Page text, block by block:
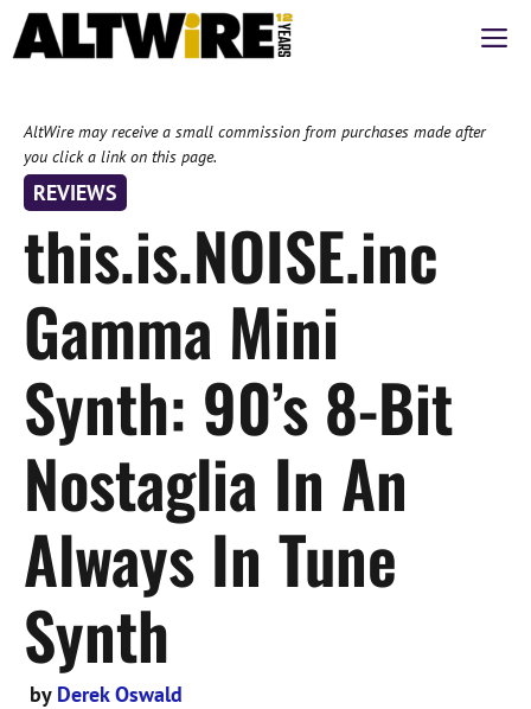
Skip
to
AltWire may receive a small commission from purchases made after
you click a link on this page.
REVIEWS
this.is.NOISE.inc
Gamma Mini
Synth: 90’s 8-Bit
Nostaglia In An
Always In Tune
Synth
by Derek Oswald